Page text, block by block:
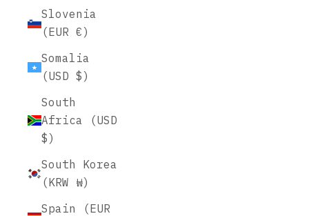
Slovenia
(EUR €)
Somalia
(USD $)
South
Africa (USD
$)
South Korea
(KRW ₩)
Spain (EUR